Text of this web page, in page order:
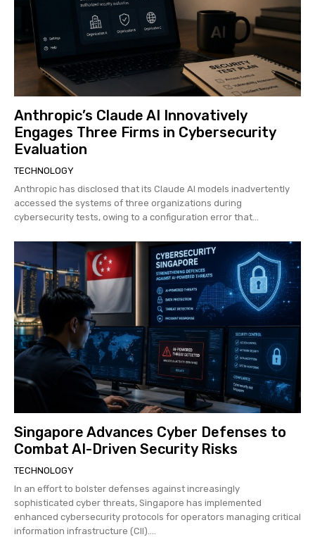
Anthropic’s Claude AI Innovatively
Engages Three Firms in Cybersecurity
Evaluation
TECHNOLOGY
Anthropic has disclosed that its Claude AI models inadvertently
accessed the systems of three organizations during
cybersecurity tests, owing to a configuration error that...
Singapore Advances Cyber Defenses to
Combat AI-Driven Security Risks
TECHNOLOGY
In an effort to bolster defenses against increasingly
sophisticated cyber threats, Singapore has implemented
enhanced cybersecurity protocols for operators managing critical
information infrastructure (CII)....